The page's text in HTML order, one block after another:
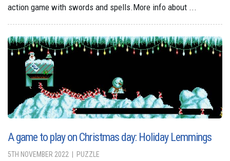
action game with swords and spells.More info about ...
A game to play on Christmas day: Holiday Lemmings
5TH NOVEMBER 2022 PUZZLE